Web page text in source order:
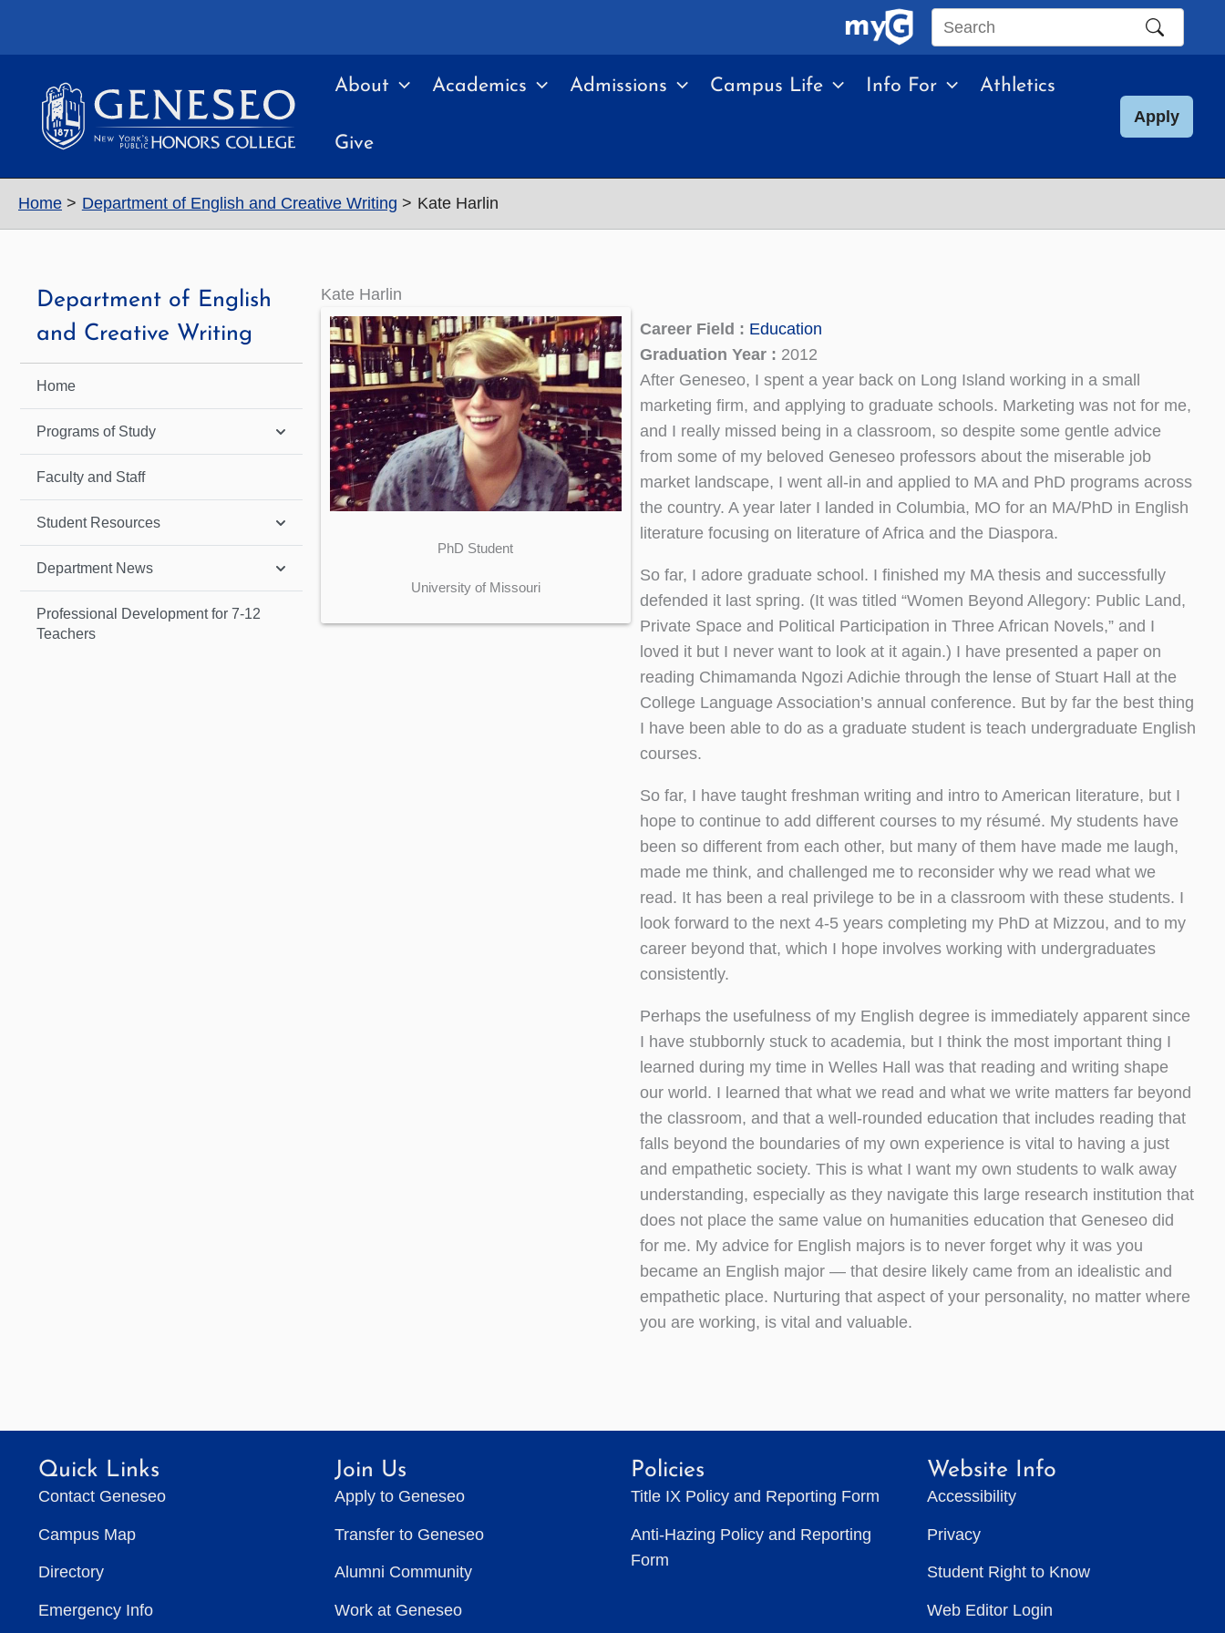
Search
site
About Academics Admissions Campus Life Info For Athletics
Give
Apply
Home Department of English and Creative Writing Kate Harlin
Department of English
and Creative Writing
Home
Programs of Study
Faculty and Staff
Student Resources
Department News
Professional Development for 7-12
Teachers
Kate Harlin
PhD Student
University of Missouri
Career Field : Education
Graduation Year : 2012
After Geneseo, I spent a year back on Long Island working in a small
marketing firm, and applying to graduate schools. Marketing was not for me,
and I really missed being in a classroom, so despite some gentle advice
from some of my beloved Geneseo professors about the miserable job
market landscape, I went all-in and applied to MA and PhD programs across
the country. A year later I landed in Columbia, MO for an MA/PhD in English
literature focusing on literature of Africa and the Diaspora.
So far, I adore graduate school. I finished my MA thesis and successfully
defended it last spring. (It was titled “Women Beyond Allegory: Public Land,
Private Space and Political Participation in Three African Novels,” and I
loved it but I never want to look at it again.) I have presented a paper on
reading Chimamanda Ngozi Adichie through the lense of Stuart Hall at the
College Language Association’s annual conference. But by far the best thing
I have been able to do as a graduate student is teach undergraduate English
courses.
So far, I have taught freshman writing and intro to American literature, but I
hope to continue to add different courses to my résumé. My students have
been so different from each other, but many of them have made me laugh,
made me think, and challenged me to reconsider why we read what we
read. It has been a real privilege to be in a classroom with these students. I
look forward to the next 4-5 years completing my PhD at Mizzou, and to my
career beyond that, which I hope involves working with undergraduates
consistently.
Perhaps the usefulness of my English degree is immediately apparent since
I have stubbornly stuck to academia, but I think the most important thing I
learned during my time in Welles Hall was that reading and writing shape
our world. I learned that what we read and what we write matters far beyond
the classroom, and that a well-rounded education that includes reading that
falls beyond the boundaries of my own experience is vital to having a just
and empathetic society. This is what I want my own students to walk away
understanding, especially as they navigate this large research institution that
does not place the same value on humanities education that Geneseo did
for me. My advice for English majors is to never forget why it was you
became an English major — that desire likely came from an idealistic and
empathetic place. Nurturing that aspect of your personality, no matter where
you are working, is vital and valuable.
Quick Links
Contact Geneseo
Campus Map
Directory
Emergency Info
Join Us
Apply to Geneseo
Transfer to Geneseo
Alumni Community
Work at Geneseo
Policies
Title IX Policy and Reporting Form
Anti-Hazing Policy and Reporting
Form
Website Info
Accessibility
Privacy
Student Right to Know
Web Editor Login